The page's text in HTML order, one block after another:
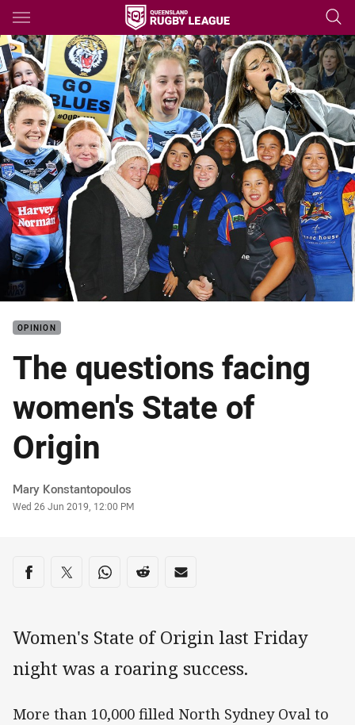
Main
You have skipped the navigation, tab for page content
OPINION
The questions facing
women's State of
Origin
Author
Mary Konstantopoulos
Timestamp
Wed 26 Jun 2019, 12:00 PM
Share on social media
Share via Facebook
Share via Twitter
Share via Whats-app
Share via Reddit
Share via Email
Women's State of Origin last Friday
night was a roaring success.
More than 10,000 filled North Sydney Oval to